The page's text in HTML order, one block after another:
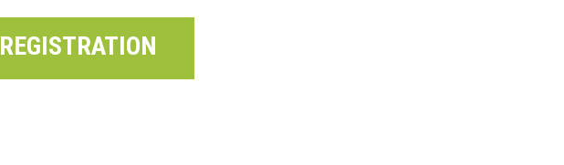
REGISTRATION